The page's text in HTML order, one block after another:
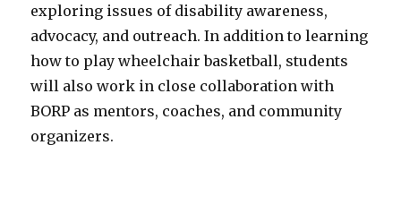
exploring issues of disability awareness,
advocacy, and outreach. In addition to learning
how to play wheelchair basketball, students
will also work in close collaboration with
BORP as mentors, coaches, and community
organizers.